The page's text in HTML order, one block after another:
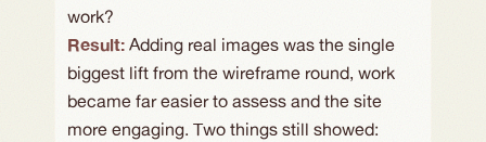
work?
Result: Adding real images was the single
biggest lift from the wireframe round, work
became far easier to assess and the site
more engaging. Two things still showed: